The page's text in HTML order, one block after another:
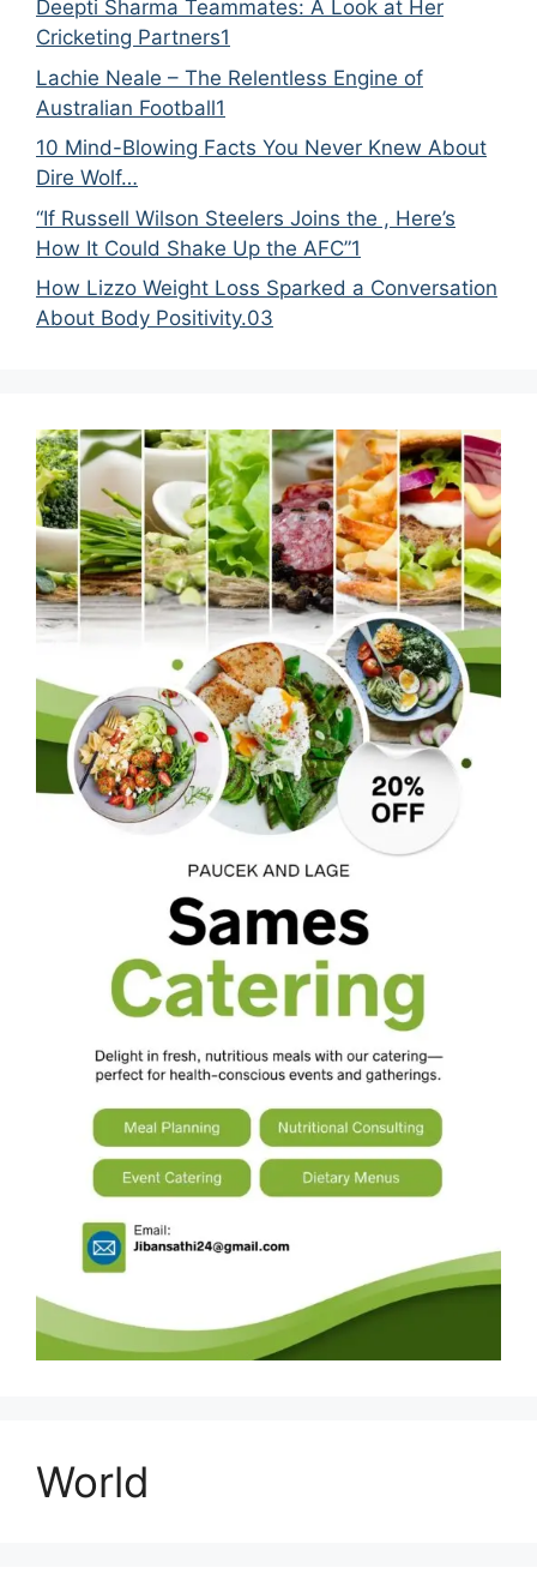
Deepti Sharma Teammates: A Look at Her
Cricketing Partners1
Lachie Neale – The Relentless Engine of
Australian Football1
10 Mind-Blowing Facts You Never Knew About
Dire Wolf…
“If Russell Wilson Steelers Joins the , Here’s
How It Could Shake Up the AFC”1
How Lizzo Weight Loss Sparked a Conversation
About Body Positivity.03
World